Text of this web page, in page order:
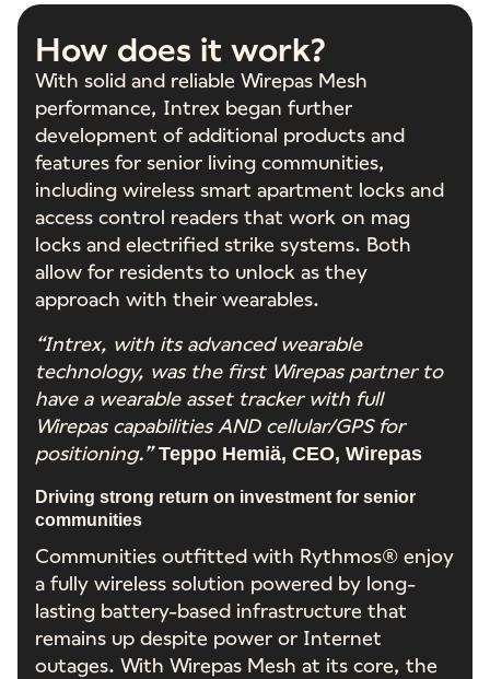
How does it work?
With solid and reliable Wirepas Mesh
performance, Intrex began further
development of additional products and
features for senior living communities,
including wireless smart apartment locks and
access control readers that work on mag
locks and electrified strike systems. Both
allow for residents to unlock as they
approach with their wearables.
“Intrex, with its advanced wearable
technology, was the first Wirepas partner to
have a wearable asset tracker with full
Wirepas capabilities AND cellular/GPS for
positioning.”Teppo Hemiä, CEO, Wirepas
Driving strong return on investment for senior
communities
Communities outfitted with Rythmos® enjoy
a fully wireless solution powered by long-
lasting battery-based infrastructure that
remains up despite power or Internet
outages. With Wirepas Mesh at its core, the